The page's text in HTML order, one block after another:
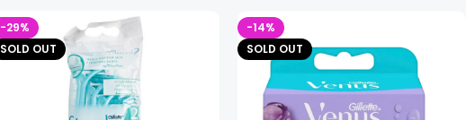
-29%
SOLD OUT
-14%
SOLD OUT